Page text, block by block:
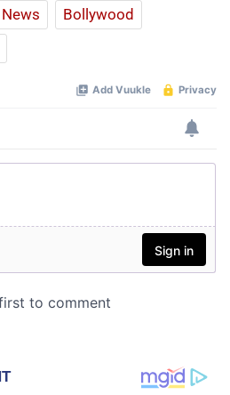
News
Bollywood